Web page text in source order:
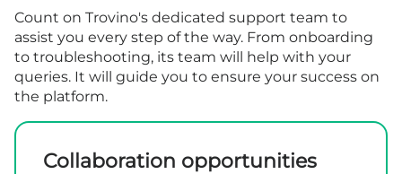
Count on Trovino's dedicated support team to
assist you every step of the way. From onboarding
to troubleshooting, its team will help with your
queries. It will guide you to ensure your success on
the platform.
Collaboration opportunities